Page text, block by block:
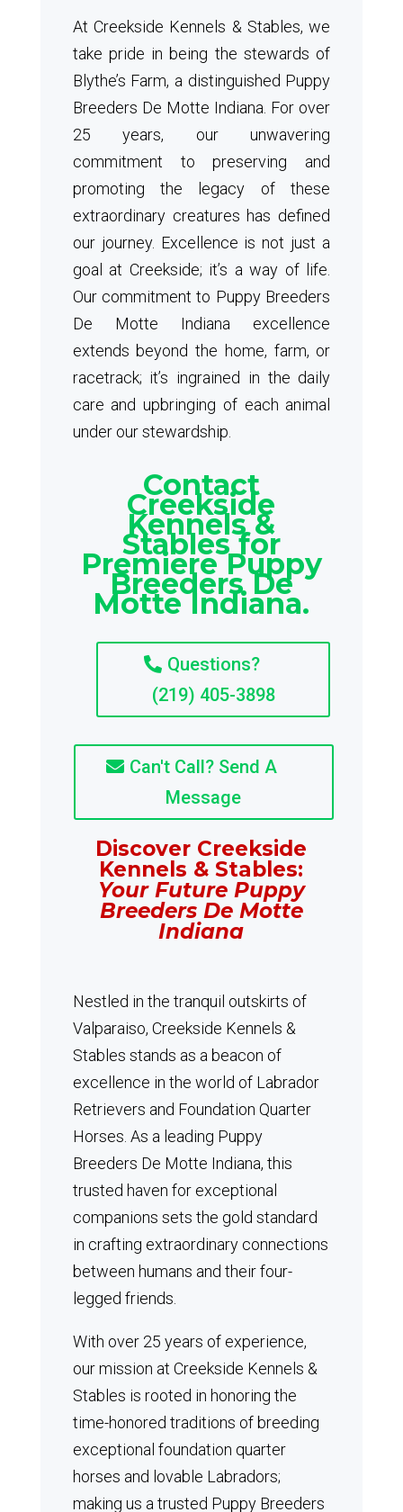
At Creekside Kennels & Stables, we
take pride in being the stewards of
Blythe’s Farm, a distinguished Puppy
Breeders De Motte Indiana. For over
25 years, our unwavering
commitment to preserving and
promoting the legacy of these
extraordinary creatures has defined
our journey. Excellence is not just a
goal at Creekside; it’s a way of life.
Our commitment to Puppy Breeders
De Motte Indiana excellence
extends beyond the home, farm, or
racetrack; it’s ingrained in the daily
care and upbringing of each animal
under our stewardship.
Contact
Creekside
Kennels &
Stables for
Premiere Puppy
Breeders De
Motte Indiana.
Questions?
(219) 405-3898
Can't Call? Send A
Message
Discover Creekside
Kennels & Stables:
Your Future Puppy
Breeders De Motte
Indiana
Nestled in the tranquil outskirts of
Valparaiso, Creekside Kennels &
Stables stands as a beacon of
excellence in the world of Labrador
Retrievers and Foundation Quarter
Horses. As a leading Puppy
Breeders De Motte Indiana, this
trusted haven for exceptional
companions sets the gold standard
in crafting extraordinary connections
between humans and their four-
legged friends.
With over 25 years of experience,
our mission at Creekside Kennels &
Stables is rooted in honoring the
time-honored traditions of breeding
exceptional foundation quarter
horses and lovable Labradors;
making us a trusted Puppy Breeders